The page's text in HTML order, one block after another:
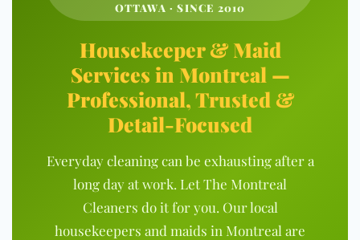
OTTAWA · SINCE 2010
Housekeeper & Maid
Services in Montreal —
Professional, Trusted &
Detail-Focused
Everyday cleaning can be exhausting after a
long day at work. Let The Montreal
Cleaners do it for you. Our local
housekeepers and maids in Montreal are